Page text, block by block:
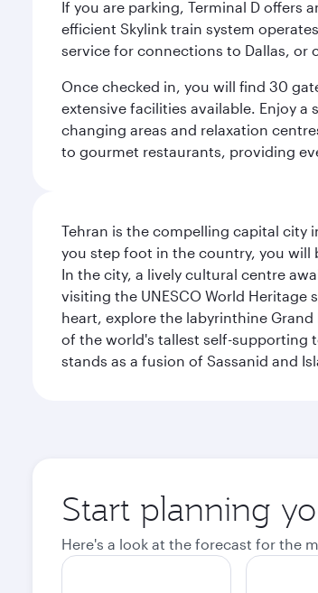
If you are parking, Terminal D offers
efficient Skylink train system
service for connections to Dallas, or
Once checked in, you will find 30
extensive facilities available. Enjoy
changing areas and relaxation
to gourmet restaurants, providing
Tehran is the compelling capital city
you step foot in the country, you
In the city, a lively cultural centre
visiting the UNESCO World
heart, explore the labyrinthine
of the world's tallest self-supporting
stands as a fusion of Sassanid and
Start planning
Here's a look at the forecast for the